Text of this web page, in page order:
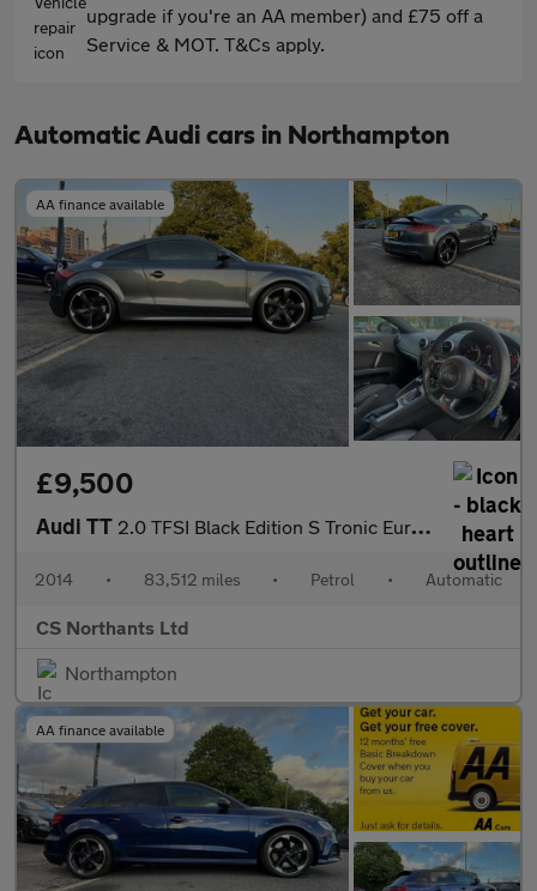
upgrade if you're an AA member) and £75 off a
Service & MOT. T&Cs apply.
Automatic Audi cars in Northampton
AA finance available
£9,500
Audi TT 2.0 TFSI Black Edition S Tronic Euro 5 (s/s) 3dr
2014 • 83,512 miles • Petrol • Automatic
CS Northants Ltd
Northampton
AA finance available